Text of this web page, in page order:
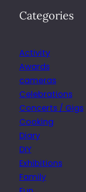
Categories
Activity
Awards
cameras
Celebrations
Concerts / Gigs
Cooking
Diary
DIY
Exhibitions
Family